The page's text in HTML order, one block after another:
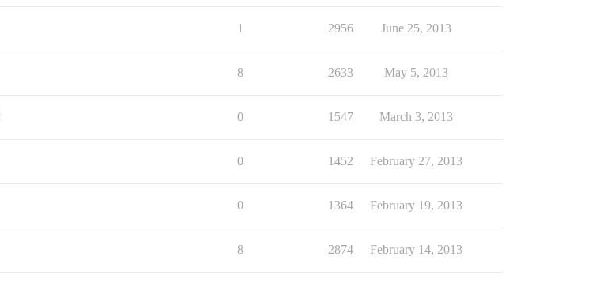
1 2956 June 25, 2013
8 2633 May 5, 2013
0 1547 March 3, 2013
0 1452 February 27, 2013
0 1364 February 19, 2013
8 2874 February 14, 2013